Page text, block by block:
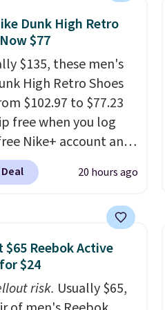
under full price.
a lightweight,
footbed that's
by the American
Medical Association
health. Can't find the
Look above the
the product name
"men's."
Dunk High Retro
$77
$135, these men's
High Retro Shoes
$102.97 to $77.23
free when you log
Nike+ account and
DAYONE at
at Nike.com. Any
$80 is a great deal.
Highs are
at the top of the
the market. There's
20 hours ago
$65 Reebok Active
$24
risk. Usually $65,